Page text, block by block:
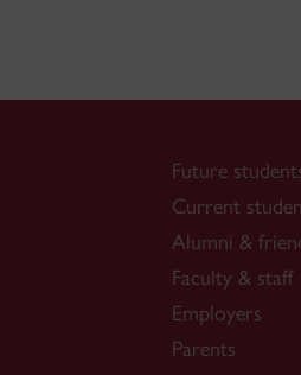
Future
Current
Alumni &
Faculty & staff
Employers
Parents